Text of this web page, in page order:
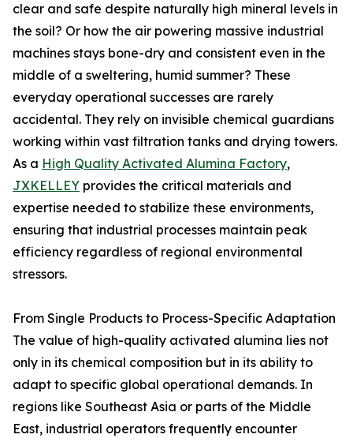
clear and safe despite naturally high mineral levels in
the soil? Or how the air powering massive industrial
machines stays bone-dry and consistent even in the
middle of a sweltering, humid summer? These
everyday operational successes are rarely
accidental. They rely on invisible chemical guardians
working within vast filtration tanks and drying towers.
As a High Quality Activated Alumina Factory,
JXKELLEY provides the critical materials and
expertise needed to stabilize these environments,
ensuring that industrial processes maintain peak
efficiency regardless of regional environmental
stressors.
From Single Products to Process-Specific Adaptation
The value of high-quality activated alumina lies not
only in its chemical composition but in its ability to
adapt to specific global operational demands. In
regions like Southeast Asia or parts of the Middle
East, industrial operators frequently encounter